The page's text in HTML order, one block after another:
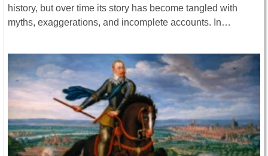
history, but over time its story has become tangled with
myths, exaggerations, and incomplete accounts. In…